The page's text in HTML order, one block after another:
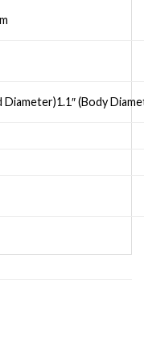
Diameter)1.1″ (Body